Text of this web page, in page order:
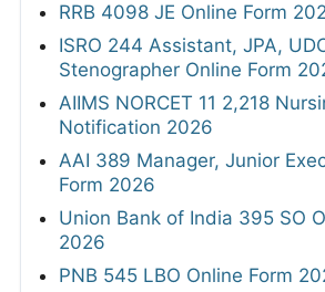
RRB 4098 JE Online Form
ISRO 244 Assistant, JPA,
Stenographer Online Form
AIIMS NORCET 11 2,218
Notification 2026
AAI 389 Manager, Junior
Form 2026
Union Bank of India 395 SO
2026
PNB 545 LBO Online Form